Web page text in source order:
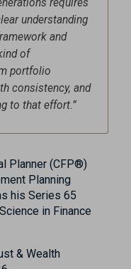
requires
understanding
and
of
portfolio
consistency, and
to that effort.”
Planner (CFP®)
Planning
his Series 65
in Finance
& Wealth